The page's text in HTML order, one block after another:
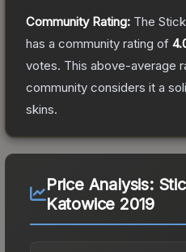
Community Rating: The
has a community rating of
votes. This above-average
community considers it a
skins.
Price Analysis:
Katowice 2019